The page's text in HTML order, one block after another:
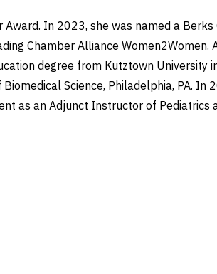
In 2023, she was named a
Chamber Alliance
degree from Kutztown University
Science, Philadelphia, PA. In
as an Adjunct Instructor of Pediatrics